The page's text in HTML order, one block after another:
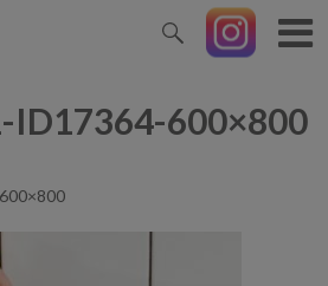
ID17364-600×800